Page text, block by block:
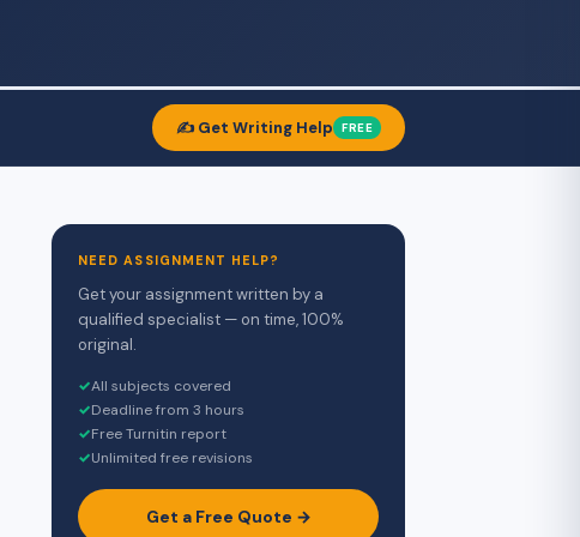
✍️ Get Writing Help FREE
NEED ASSIGNMENT HELP?
Get your assignment written by a
qualified specialist — on time, 100%
original.
✓All subjects covered
✓Deadline from 3 hours
✓Free Turnitin report
✓Unlimited free revisions
Get a Free Quote →